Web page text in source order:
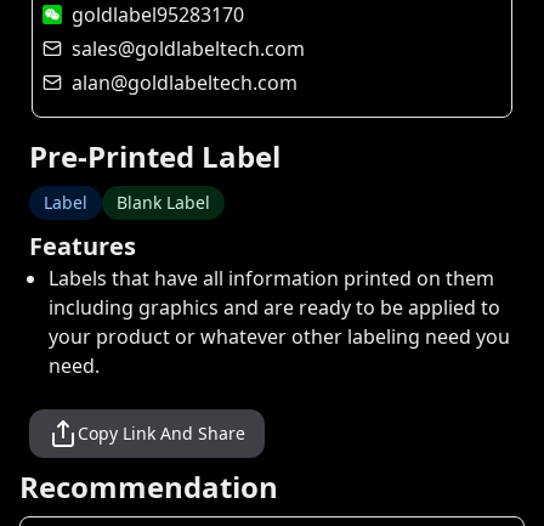
Pre-Printed Label
Label Blank Label
Features
Labels that have all information printed on them
including graphics and are ready to be applied to
your product or whatever other labeling need you
need.
Copy Link And Share
goldlabel95283170
sales@goldlabeltech.com
alan@goldlabeltech.com
Recommendation